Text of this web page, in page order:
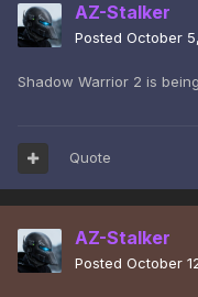
AZ-Stalker
Posted October
Shadow Warrior 2 is
Quote
AZ-Stalker
Posted October